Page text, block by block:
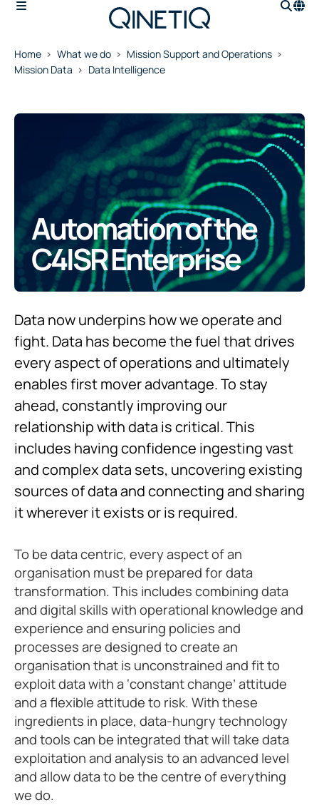
Home What we do
Mission Support and Operations
Mission Data
Data Intelligence
Automation of the
C4ISR Enterprise
Data now underpins how we operate and
fight. Data has become the fuel that drives
every aspect of operations and ultimately
enables first mover advantage. To stay
ahead, constantly improving our
relationship with data is critical. This
includes having confidence ingesting vast
and complex data sets, uncovering existing
sources of data and connecting and sharing
it wherever it exists or is required.
To be data centric, every aspect of an
organisation must be prepared for data
transformation. This includes combining data
and digital skills with operational knowledge and
experience and ensuring policies and
processes are designed to create an
organisation that is unconstrained and fit to
exploit data with a ‘constant change’ attitude
and a flexible attitude to risk. With these
ingredients in place, data-hungry technology
and tools can be integrated that will take data
exploitation and analysis to an advanced level
and allow data to be the centre of everything
we do.